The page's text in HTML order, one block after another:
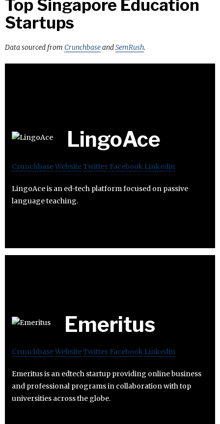
Top Singapore Education
Startups
Data sourced from CrunchbaseandSemRush.
LingoAce
CrunchbaseWebsiteTwitter Facebook Linkedin
LingoAce is an ed-tech platform focused on passive
language teaching.
Emeritus
CrunchbaseWebsiteTwitter Facebook Linkedin
Emeritus is an edtech startup providing online business
and professional programs in collaboration with top
universities across the globe.